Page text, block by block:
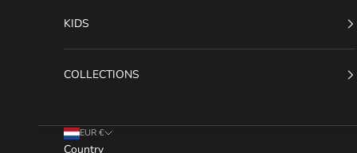
KIDS
COLLECTIONS
EUR €
Country